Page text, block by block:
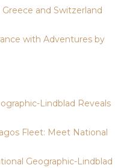
and Switzerland
with Adventures by
Lindblad Reveals
Fleet: Meet National
Geographic-Lindblad